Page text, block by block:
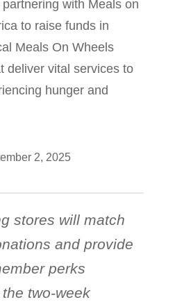
with Meals on
to raise funds in
Meals On Wheels
deliver vital services to
hunger and
2, 2025
stores will match
and provide
perks
two-week